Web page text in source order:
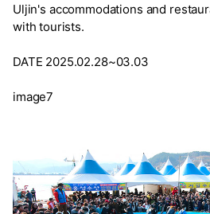
Uljin's accommodations and
with tourists.
DATE 2025.02.28~03.03
image7